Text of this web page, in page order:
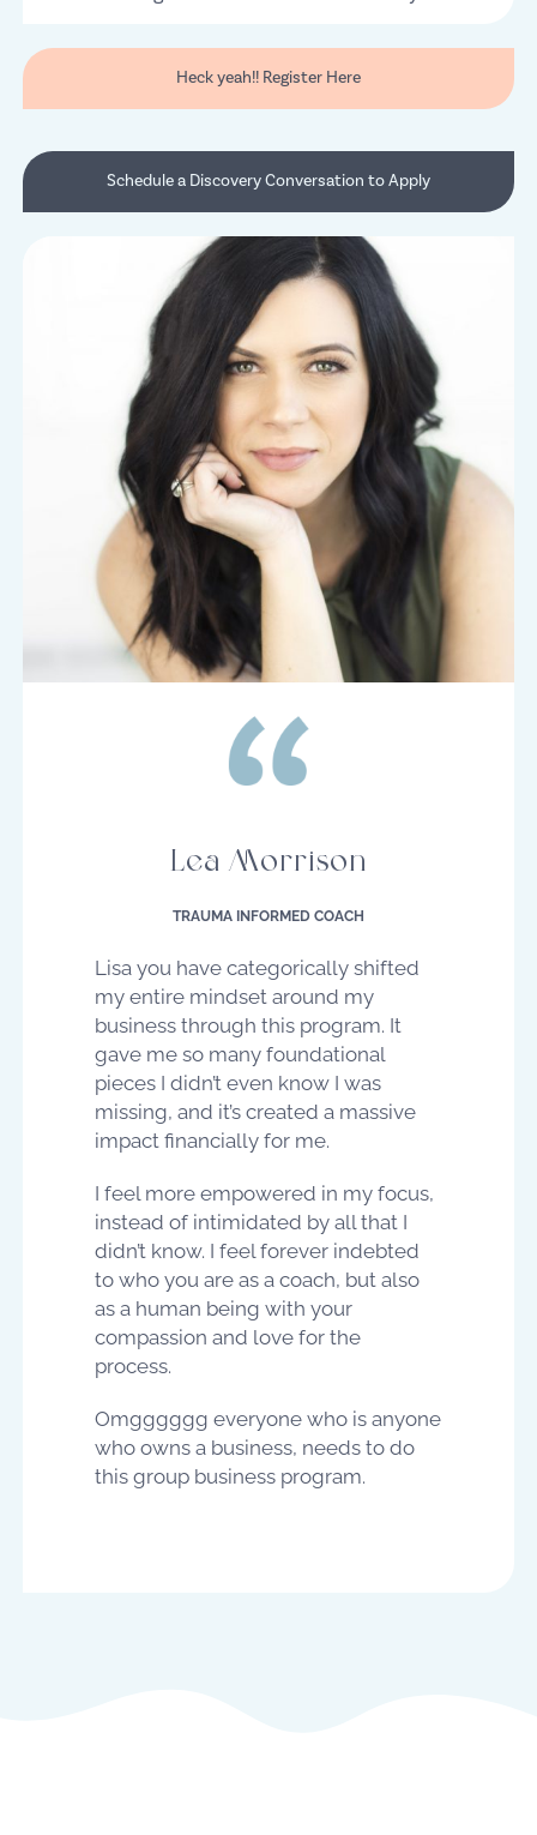
Heck yeah!! Register Here
Schedule a Discovery Conversation to Apply
Lea Morrison
TRAUMA INFORMED COACH
Lisa you have categorically shifted
my entire mindset around my
business through this program. It
gave me so many foundational
pieces I didn’t even know I was
missing, and it’s created a massive
impact financially for me.
I feel more empowered in my focus,
instead of intimidated by all that I
didn’t know. I feel forever indebted
to who you are as a coach, but also
as a human being with your
compassion and love for the
process.
Omgggggg everyone who is anyone
who owns a business, needs to do
this group business program.